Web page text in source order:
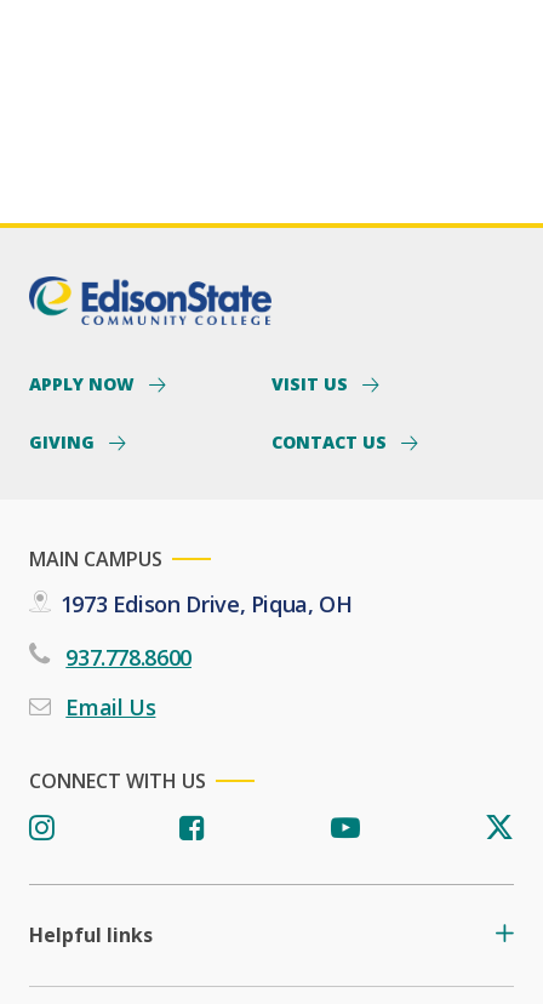
APPLY NOW VISIT US
GIVING CONTACT US
MAIN CAMPUS
1973 Edison Drive, Piqua, OH
937.778.8600
Email Us
CONNECT WITH US
Helpful links